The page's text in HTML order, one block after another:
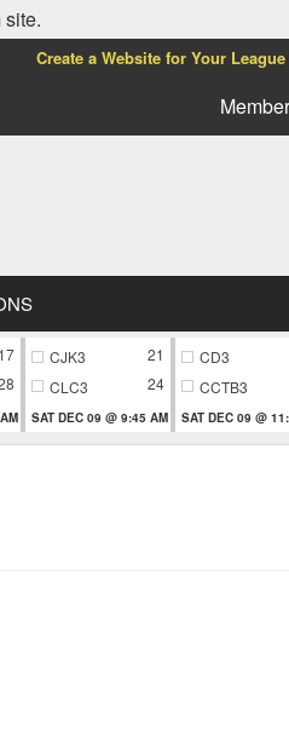
Create a Website for Your League
17
CJK3
21
CLC3
24
SAT DEC 09 @ 9:45 AM
CD3
CCTB3
SAT DEC 09 @